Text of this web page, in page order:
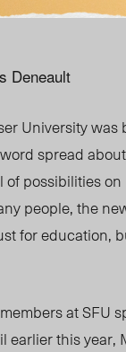
Deneault
University
spread
possibilities
people, the
for education,
at SFU
earlier this year,